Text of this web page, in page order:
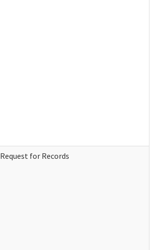
Request for Records